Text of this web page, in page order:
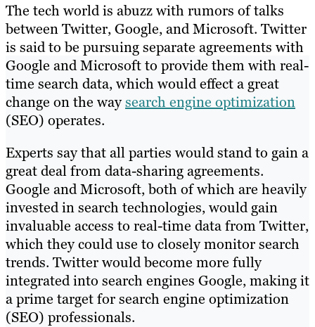
Resources
The tech world is abuzz with rumors of talks
between Twitter, Google, and Microsoft. Twitter
is said to be pursuing separate agreements with
Google and Microsoft to provide them with real-
time search data, which would effect a great
change on the waysearch engine optimization
(SEO) operates.
Experts say that all parties would stand to gain a
great deal from data-sharing agreements.
Google and Microsoft, both of which are heavily
invested in search technologies, would gain
invaluable access to real-time data from Twitter,
which they could use to closely monitor search
trends. Twitter would become more fully
integrated into search engines Google, making it
a prime target for search engine optimization
(SEO) professionals.